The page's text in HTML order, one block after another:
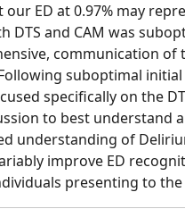
ED at 0.97% may
DTS and CAM was
communication
suboptimal
specifically on the
to best understand
understanding of
improve ED
presenting to the